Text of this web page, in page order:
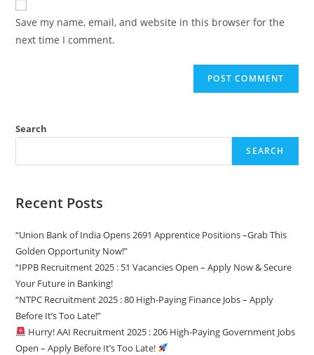
Save my name, email, and website in this browser for the
next time I comment.
Search
SEARCH
Recent Posts
“Union Bank of India Opens 2691 Apprentice Positions –Grab This
Golden Opportunity Now!”
“IPPB Recruitment 2025 : 51 Vacancies Open – Apply Now & Secure
Your Future in Banking!
“NTPC Recruitment 2025 : 80 High-Paying Finance Jobs – Apply
Before It’s Too Late!”
Hurry! AAI Recruitment 2025 : 206 High-Paying Government Jobs
Open – Apply Before It’s Too Late!